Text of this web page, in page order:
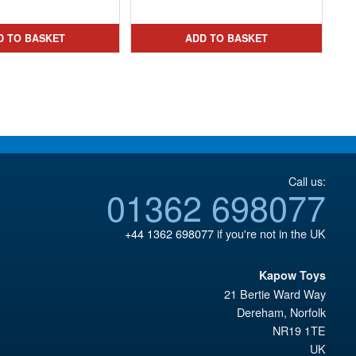
was:
£32.99.
price
is:
TO BASKET
£21.95.
is:
£19.95.
ADD TO BASKET
Call us:
01362 698077
+44 1362 698077if you're not in the UK
Kapow Toys
21 Bertie Ward Way
Dereham, Norfolk
NR19 1TE
UK